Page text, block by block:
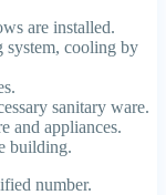
are installed.
system, cooling by
sanitary ware.
and appliances.
building.
number.